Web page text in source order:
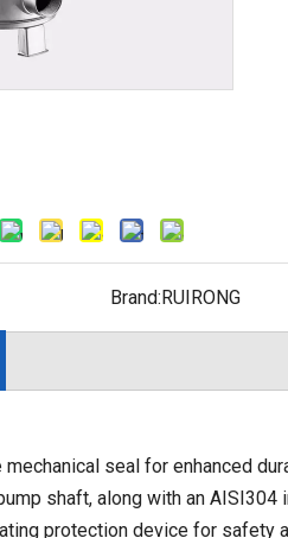
Brand:RUIRONG
mechanical seal for enhanced
shaft, along with an
protection device for safety